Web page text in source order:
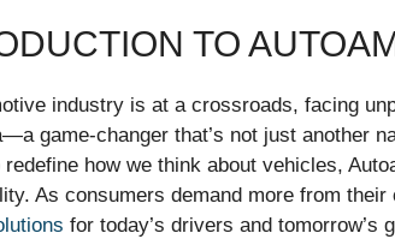
TO
industry is at a crossroads, facing
game-changer that’s not just another
how we think about vehicles,
As consumers demand more from
for today’s drivers and tomorrow’s